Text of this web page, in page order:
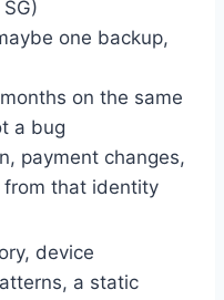
one backup,
on the same
a bug
payment changes,
from that identity
device
a static